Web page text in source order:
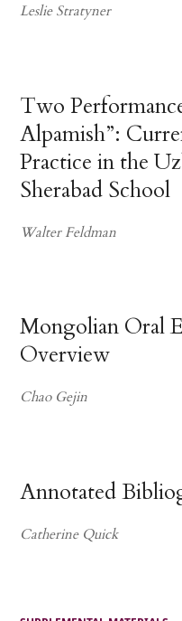
Leslie Stratyner
Two
Alpamish”:
Practice in the
Sherabad School
Walter Feldman
Mongolian Oral
Overview
Chao Gejin
Annotated
Catherine Quick